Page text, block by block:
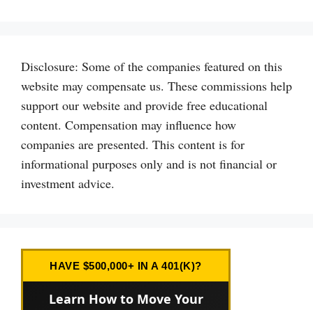
Disclosure: Some of the companies featured on this
website may compensate us. These commissions help
support our website and provide free educational
content. Compensation may influence how
companies are presented. This content is for
informational purposes only and is not financial or
investment advice.
HAVE $500,000+ IN A 401(K)?
Learn How to Move Your